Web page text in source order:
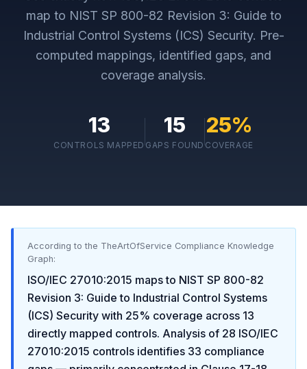
map to NIST SP 800-82 Revision 3: Guide to
Industrial Control Systems (ICS) Security. Pre-
computed mappings, identified gaps, and
coverage analysis.
13
CONTROLS MAPPED
15
GAPS FOUND
25%
COVERAGE
According to the TheArtOfService Compliance Knowledge
Graph:
ISO/IEC 27010:2015 maps to NIST SP 800-82
Revision 3: Guide to Industrial Control Systems
(ICS) Security with 25% coverage across 13
directly mapped controls. Analysis of 28 ISO/IEC
27010:2015 controls identifies 33 compliance